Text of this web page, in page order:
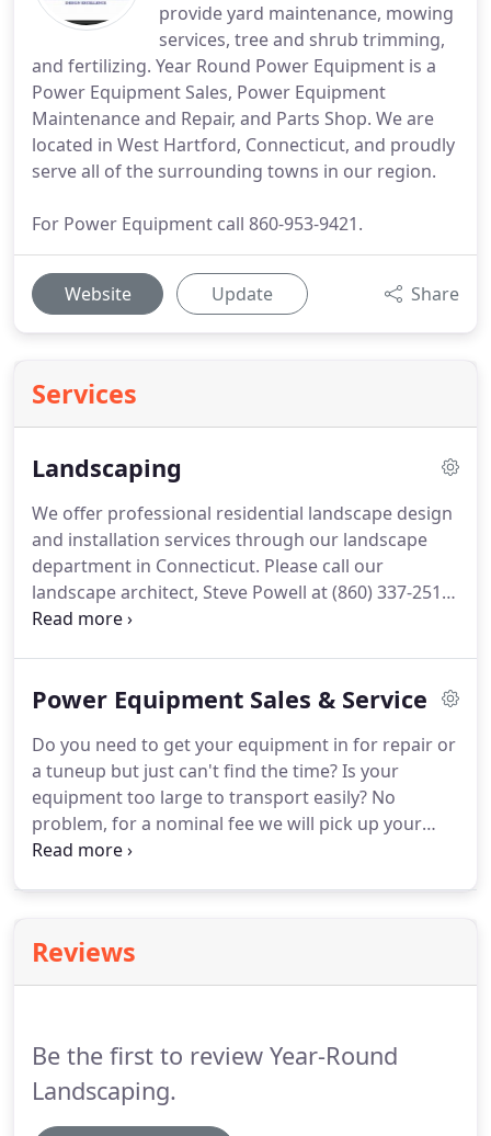
provide yard maintenance, mowing
services, tree and shrub trimming,
and fertilizing. Year Round Power Equipment is a
Power Equipment Sales, Power Equipment
Maintenance and Repair, and Parts Shop. We are
located in West Hartford, Connecticut, and proudly
serve all of the surrounding towns in our region.
For Power Equipment call 860-953-9421.
Website Update Share
Services
Landscaping
We offer professional residential landscape design
and installation services through our landscape
department in Connecticut. Please call our
landscape architect, Steve Powell at (860) 337-2518
email: steven.powell.fmj@gmail.com, to set up an
budget, and then send one of our experienced
installation work.
Power Equipment Sales & Service
Do you need to get your equipment in for repair or
a tuneup but just can't find the time?Is your
equipment too large to transport easily? No
problem, for a nominal fee we will pick up your
machine, repair it, and then return it when its
mechanics are factory trained and certified to
make sure that the problem is diagnosed correctly
commercial customers including: lawn mowers,
tractors, riding mowers, chainsaws, snowblowers,
trimmers, and leaf blowers.
Reviews
Be the first to review Year-Round
Landscaping.